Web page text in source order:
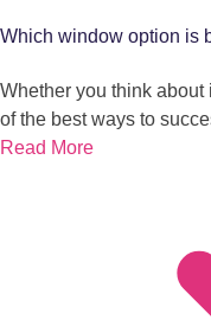
Which window option is
Whether you think about
of the best ways to
Read More